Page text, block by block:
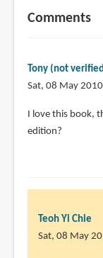
Comments
Tony (not
Sat, 08 May
I love this book,
edition?
Teoh Yi Chie
Sat, 08 May